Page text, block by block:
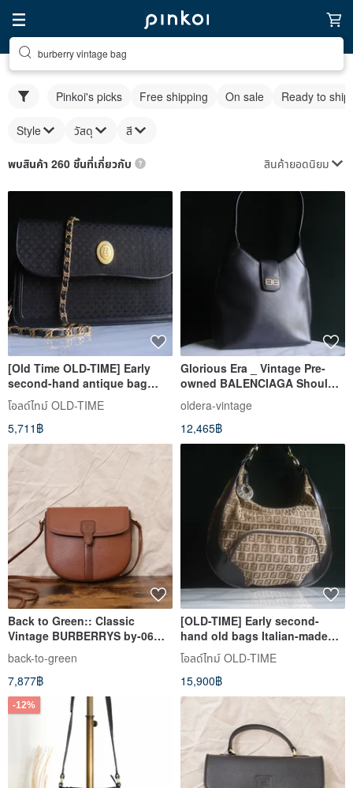
burberry vintage bag
Pinkoi's picks Free shipping On sale Ready to ship
Style วัสดุ สี
พบสินค้า 260 ชิ้นที่เกี่ยวกับ สินค้ายอดนิยม
[Old Time OLD-TIME] Early
second-hand antique bag
Italian brand ROBERTO
shoulder bag
โอลด์ไทม์ OLD-TIME
5,711฿
Glorious Era _ Vintage Pre-
owned BALENCIAGA Shoulder
Bag
oldera-vintage
12,465฿
Back to Green:: Classic
Vintage BURBERRYS by-06
vintage bag
back-to-green
7,877฿
[OLD-TIME] Early second-
hand old bags Italian-made
FENDI shoulder bag
โอลด์ไทม์ OLD-TIME
15,900฿
-12%